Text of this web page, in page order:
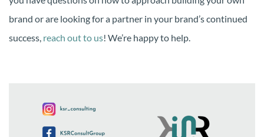
brand or are looking for a partner in your brand’s continued
success, reach out to us! We’re happy to help.